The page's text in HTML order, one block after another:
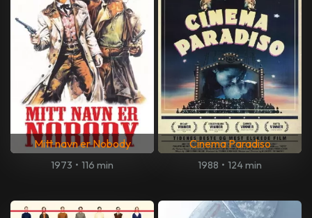
Mitt navn er Nobody
1973 • 116 min
Cinema Paradiso
1988 • 124 min